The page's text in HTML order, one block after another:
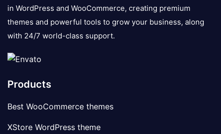
in WordPress and WooCommerce, creating premium
themes and powerful tools to grow your business, along
with 24/7 world-class support.
Products
Best WooCommerce themes
XStore WordPress theme